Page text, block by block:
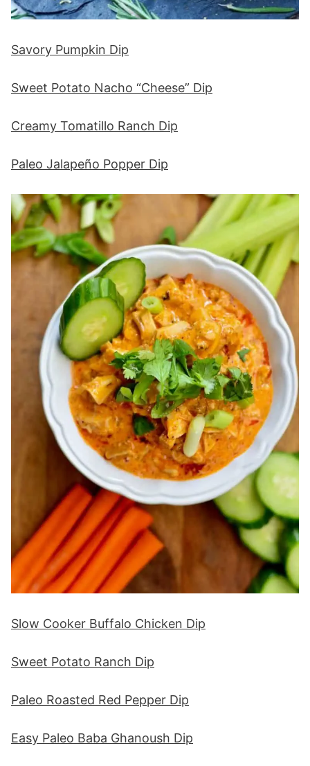
Savory Pumpkin Dip
Sweet Potato Nacho “Cheese” Dip
Creamy Tomatillo Ranch Dip
Paleo Jalapeño Popper Dip
Slow Cooker Buffalo Chicken Dip
Sweet Potato Ranch Dip
Paleo Roasted Red Pepper Dip
Easy Paleo Baba Ghanoush Dip